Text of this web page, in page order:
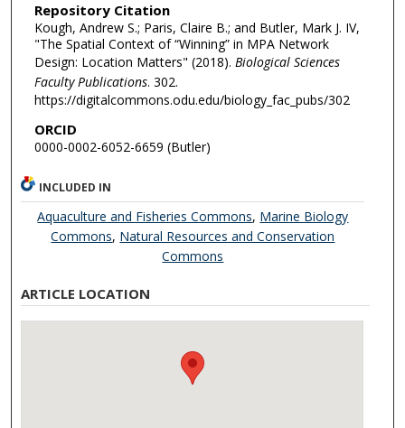
Repository Citation
Kough, Andrew S.; Paris, Claire B.; and Butler, Mark J. IV,
"The Spatial Context of “Winning” in MPA Network
Design: Location Matters" (2018). Biological Sciences
Faculty Publications. 302.
https://digitalcommons.odu.edu/biology_fac_pubs/302
ORCID
0000-0002-6052-6659 (Butler)
INCLUDED IN
Aquaculture and Fisheries Commons, Marine Biology
Commons, Natural Resources and Conservation
Commons
ARTICLE LOCATION